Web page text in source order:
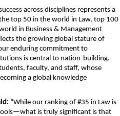
success across disciplines represents a
top 50 in the world in Law, top 100
in Business & Management
the growing global stature of
enduring commitment to
is central to nation-building.
faculty, and staff, whose
a global knowledge
“While our ranking of #35 in Law is
is truly significant is that